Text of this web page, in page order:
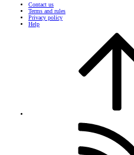
Contact us
Terms and rules
Privacy policy
Help